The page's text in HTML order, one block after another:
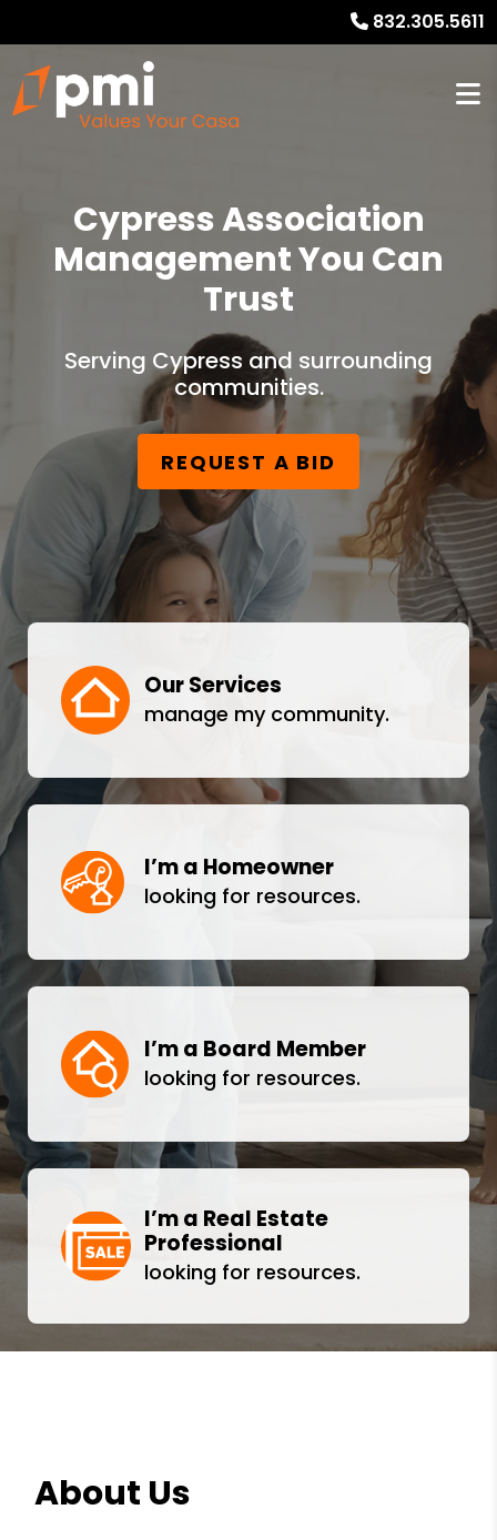
832.305.5611
Cypress Association
Management You Can
Trust
Serving Cypress and surrounding
communities.
REQUEST A BID
Our Services
manage my community.
I’m a Homeowner
looking for resources.
I’m a Board Member
looking for resources.
I’m a Real Estate
Professional
looking for resources.
About Us